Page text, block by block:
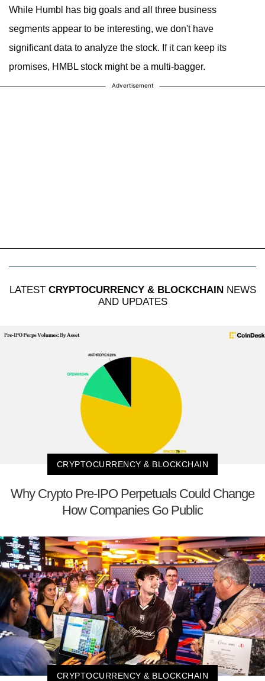
While Humbl has big goals and all three business
segments appear to be interesting, we don't have
significant data to analyze the stock. If it can keep its
promises, HMBL stock might be a multi-bagger.
Advertisement
LATEST CRYPTOCURRENCY & BLOCKCHAINNEWS
AND UPDATES
CRYPTOCURRENCY & BLOCKCHAIN
Why Crypto Pre-IPO Perpetuals Could Change
How Companies Go Public
CRYPTOCURRENCY & BLOCKCHAIN